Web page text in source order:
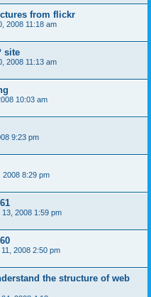
from flickr
2008 11:18 am
site
2008 11:13 am
10:03 am
9:23 pm
2008 8:29 pm
13, 2008 1:59 pm
2008 2:50 pm
the structure of web